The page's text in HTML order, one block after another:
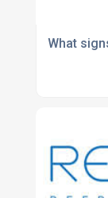
What